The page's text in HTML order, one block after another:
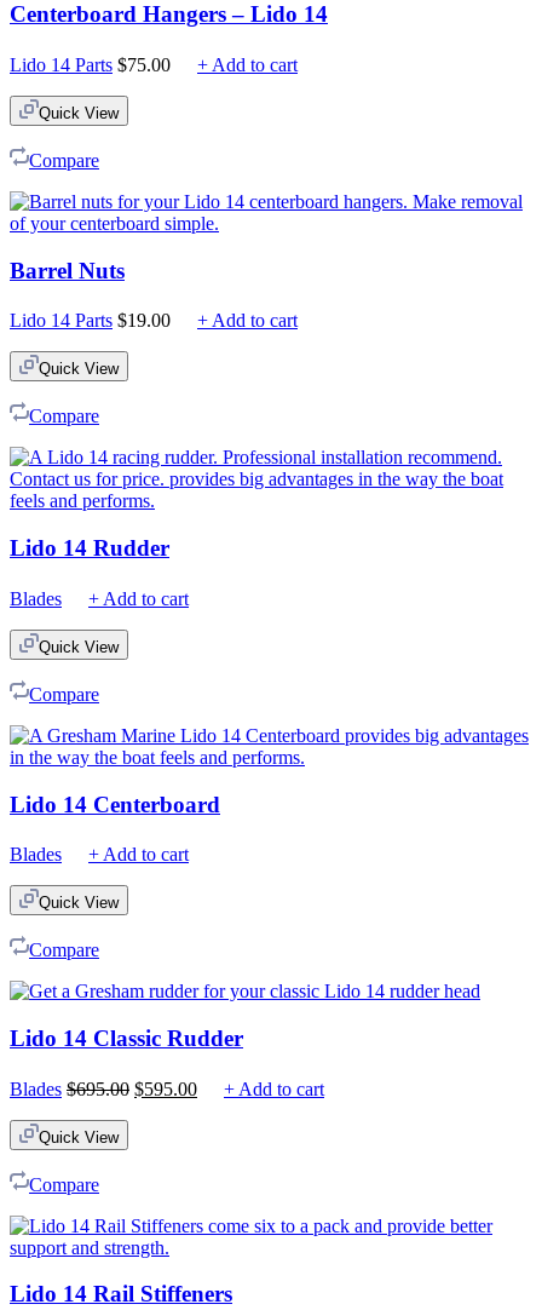
Centerboard Hangers – Lido 14
Lido 14 Parts $75.00 + Add to cart
Quick View
Compare
Barrel Nuts
Lido 14 Parts $19.00 + Add to cart
Quick View
Compare
Lido 14 Rudder
Blades + Add to cart
Quick View
Compare
Lido 14 Centerboard
Blades + Add to cart
Quick View
Compare
Lido 14 Classic Rudder
Blades $695.00 Original
$595.00Current+ Add to cart
Quick View
Compare
Lido 14 Rail Stiffeners